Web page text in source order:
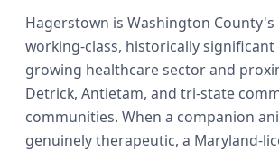
Hagerstown is Washington
working-class, historically significant
growing healthcare sector and
Detrick, Antietam, and tri-state
communities. When a companion
genuinely therapeutic, a Maryland-